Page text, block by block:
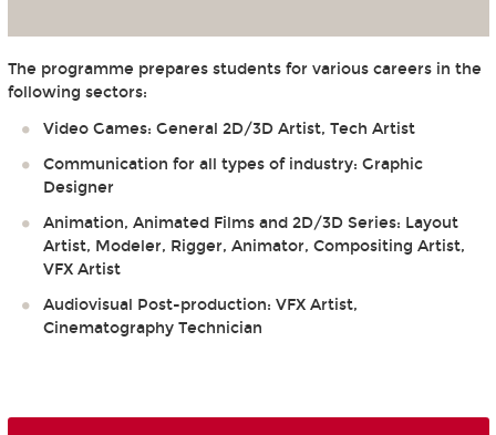
The programme prepares students for various careers in the
following sectors:
Video Games: General 2D/3D Artist, Tech Artist
Communication for all types of industry: Graphic
Designer
Animation, Animated Films and 2D/3D Series: Layout
Artist, Modeler, Rigger, Animator, Compositing Artist,
VFX Artist
Audiovisual Post-production: VFX Artist,
Cinematography Technician